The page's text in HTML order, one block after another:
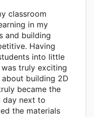
classroom
in my
and building
Having
into little
truly exciting
building 2D
became the
day next to
the materials